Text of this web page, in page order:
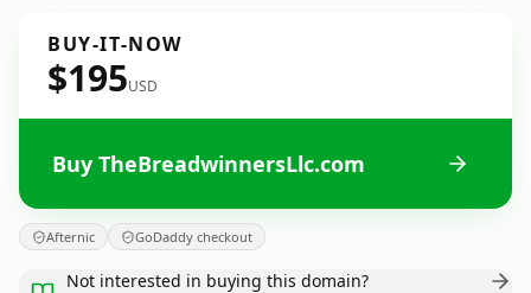
BUY-IT-NOW
$195USD
Buy TheBreadwinnersLlc.com
Afternic GoDaddy checkout
Not interested in buying this domain?